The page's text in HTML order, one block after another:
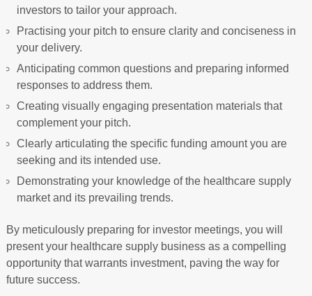
investors to tailor your approach.
Practising your pitch to ensure clarity and conciseness in
your delivery.
Anticipating common questions and preparing informed
responses to address them.
Creating visually engaging presentation materials that
complement your pitch.
Clearly articulating the specific funding amount you are
seeking and its intended use.
Demonstrating your knowledge of the healthcare supply
market and its prevailing trends.
By meticulously preparing for investor meetings, you will
present your healthcare supply business as a compelling
opportunity that warrants investment, paving the way for
future success.